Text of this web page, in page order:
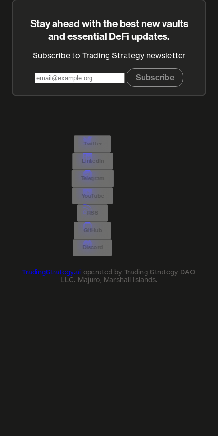
Stay ahead with the best new vaults
and essential DeFi updates.
Subscribe to Trading Strategy newsletter
Subscribe
Twitter
LinkedIn
Telegram
YouTube
RSS
GitHub
Discord
TradingStrategy.ai operated by Trading Strategy DAO
LLC. Majuro, Marshall Islands.